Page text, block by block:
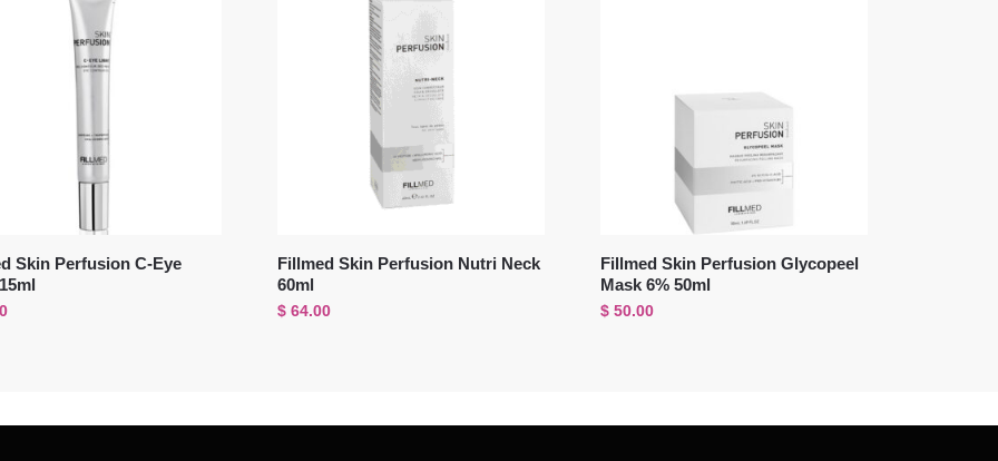
Skin Perfusion C-Eye
Fillmed Skin Perfusion Nutri Neck
60ml
$ 64.00
Fillmed Skin Perfusion Glycopeel
Mask 6% 50ml
$ 50.00